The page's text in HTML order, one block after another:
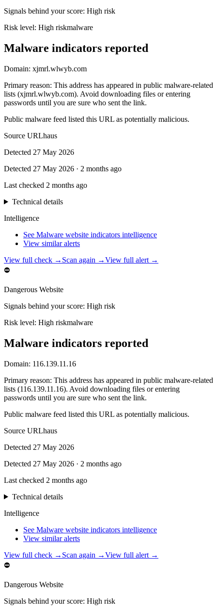
Signals behind your score: High risk
Risk level: High riskmalware
Malware indicators reported
Domain: xjmrl.wlwyb.com
Primary reason: This address has appeared in public malware-related
lists (xjmrl.wlwyb.com). Avoid downloading files or entering
passwords until you are sure who sent the link.
Public malware feed listed this URL as potentially malicious.
Source URLhaus
Detected 27 May 2026
Detected 27 May 2026 · 2 months ago
Last checked 2 months ago
Technical details
Intelligence
See Malware website indicators intelligence
View similar alerts
View full check → Scan again →View full alert →
⛔
Dangerous Website
Signals behind your score: High risk
Risk level: High riskmalware
Malware indicators reported
Domain: 116.139.11.16
Primary reason: This address has appeared in public malware-related
lists (116.139.11.16). Avoid downloading files or entering
passwords until you are sure who sent the link.
Public malware feed listed this URL as potentially malicious.
Source URLhaus
Detected 27 May 2026
Detected 27 May 2026 · 2 months ago
Last checked 2 months ago
Technical details
Intelligence
See Malware website indicators intelligence
View similar alerts
View full check → Scan again →View full alert →
⛔
Dangerous Website
Signals behind your score: High risk